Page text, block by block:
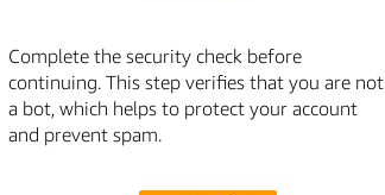
Complete the security check before
continuing. This step verifies that you are not
a bot, which helps to protect your account
and prevent spam.